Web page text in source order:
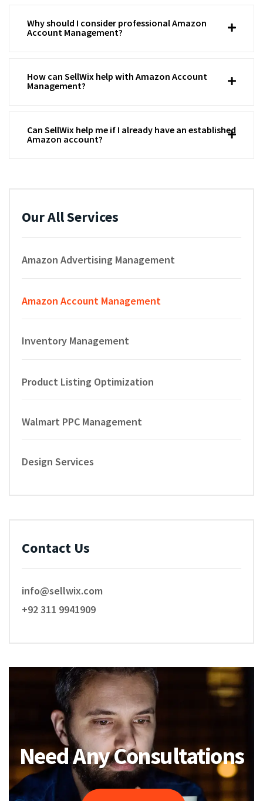
Why should I consider professional Amazon
Account Management?
How can SellWix help with Amazon Account
Management?
Can SellWix help me if I already have an established
Amazon account?
Our All Services
Amazon Advertising Management
Amazon Account Management
Inventory Management
Product Listing Optimization
Walmart PPC Management
Design Services
Contact Us
info@sellwix.com
+92 311 9941909
Need Any Consultations